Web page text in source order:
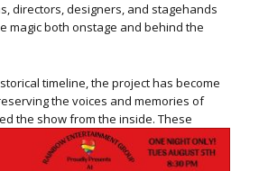
directors, designers, and stagehands
magic both onstage and behind the
timeline, the project has become
the voices and memories of
the show from the inside. These